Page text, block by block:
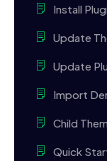
Install
Update
Update
Import
Child
Quick